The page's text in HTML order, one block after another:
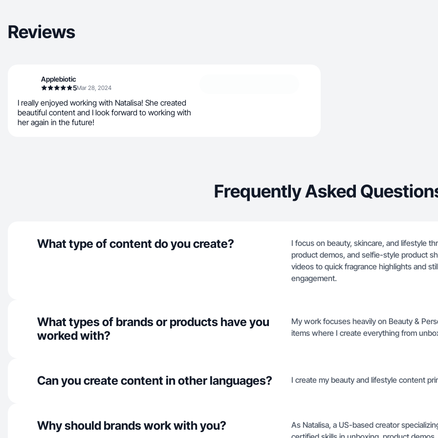
Reviews
Applebiotic
5Mar 28, 2024
I really enjoyed working with Natalisa! She created
beautiful content and I look forward to working with
her again in the future!
Frequently Asked
What type of content do you create?
I focus on beauty, skincare, and lifestyle
product demos, and selfie-style product
videos to quick fragrance highlights and
engagement.
What types of brands or products have you
worked with?
My work focuses heavily on Beauty &
items where I create everything from
Can you create content in other languages? I create my beauty and lifestyle content
Why should brands work with you?
As Natalisa, a US-based creator